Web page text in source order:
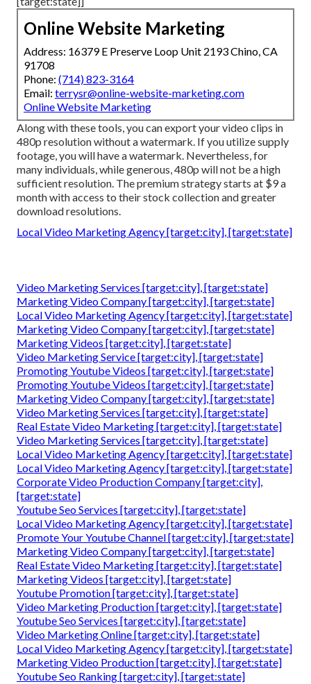
Online Website Marketing
Address: 16379 E Preserve Loop Unit 2193 Chino, CA
91708
Phone: (714) 823-3164
Email: terrysr@online-website-marketing.com
Online Website Marketing
Along with these tools, you can export your video clips in
480p resolution without a watermark. If you utilize supply
footage, you will have a watermark. Nevertheless, for
many individuals, while generous, 480p will not be a high
sufficient resolution. The premium strategy starts at $9 a
month with access to their stock collection and greater
download resolutions.
Local Video Marketing Agency [target:city], [target:state]
Video Marketing Services [target:city], [target:state]
Marketing Video Company [target:city], [target:state]
Local Video Marketing Agency [target:city], [target:state]
Marketing Video Company [target:city], [target:state]
Marketing Videos [target:city], [target:state]
Video Marketing Service [target:city], [target:state]
Promoting Youtube Videos [target:city], [target:state]
Promoting Youtube Videos [target:city], [target:state]
Marketing Video Company [target:city], [target:state]
Video Marketing Services [target:city], [target:state]
Real Estate Video Marketing [target:city], [target:state]
Video Marketing Services [target:city], [target:state]
Local Video Marketing Agency [target:city], [target:state]
Local Video Marketing Agency [target:city], [target:state]
Corporate Video Production Company [target:city],
[target:state]
Youtube Seo Services [target:city], [target:state]
Local Video Marketing Agency [target:city], [target:state]
Promote Your Youtube Channel [target:city], [target:state]
Marketing Video Company [target:city], [target:state]
Real Estate Video Marketing [target:city], [target:state]
Marketing Videos [target:city], [target:state]
Youtube Promotion [target:city], [target:state]
Video Marketing Production [target:city], [target:state]
Youtube Seo Services [target:city], [target:state]
Video Marketing Online [target:city], [target:state]
Local Video Marketing Agency [target:city], [target:state]
Marketing Video Production [target:city], [target:state]
Youtube Seo Ranking [target:city], [target:state]